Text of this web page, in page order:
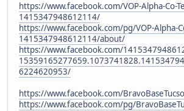
https://www.facebook.com/VOP-Alpha-Co-
1415347948612114/
https://www.facebook.com/pg/VOP-Alpha-
1415347948612114/about/
https://www.facebook.com/
6224620953/
https://www.facebook.com/
https://www.facebook.com/pg/